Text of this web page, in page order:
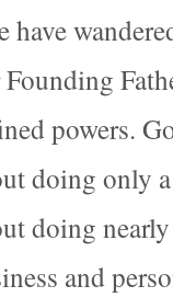
have
powers.
doing only
doing
and